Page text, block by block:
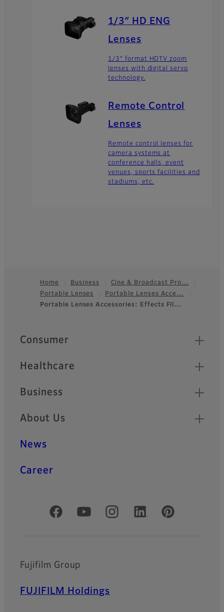
1/3″ HD ENG
Lenses
1/3" format HDTV zoom
lenses with digital servo
technology.
Remote Control
Lenses
Remote control lenses for
camera systems at
conference halls, event
venues, sports facilities and
stadiums, etc.
Footer
Home Business
Cine & Broadcast Pro…
Portable Lenses
Portable Lenses Acce…
Portable Lenses Accessories: Effects Fil…
Quick Links
Consumer
Healthcare
Business
About Us
News
Career
Official Social Media Accounts
Fujifilm Group
FUJIFILM Holdings